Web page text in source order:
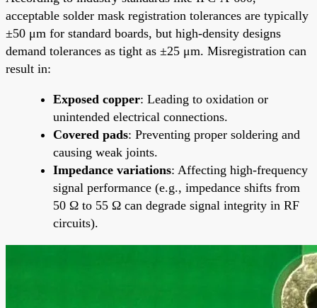
acceptable solder mask registration tolerances are typically
±50 μm for standard boards, but high-density designs
demand tolerances as tight as ±25 μm. Misregistration can
result in:
Exposed copper: Leading to oxidation or
unintended electrical connections.
Covered pads: Preventing proper soldering and
causing weak joints.
Impedance variations: Affecting high-frequency
signal performance (e.g., impedance shifts from
50 Ω to 55 Ω can degrade signal integrity in RF
circuits).